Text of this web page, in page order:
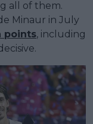
all of them.
Minaur in July
points, including